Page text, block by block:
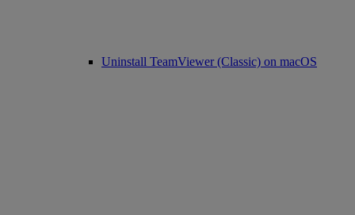
Uninstall TeamViewer (Classic) on macOS